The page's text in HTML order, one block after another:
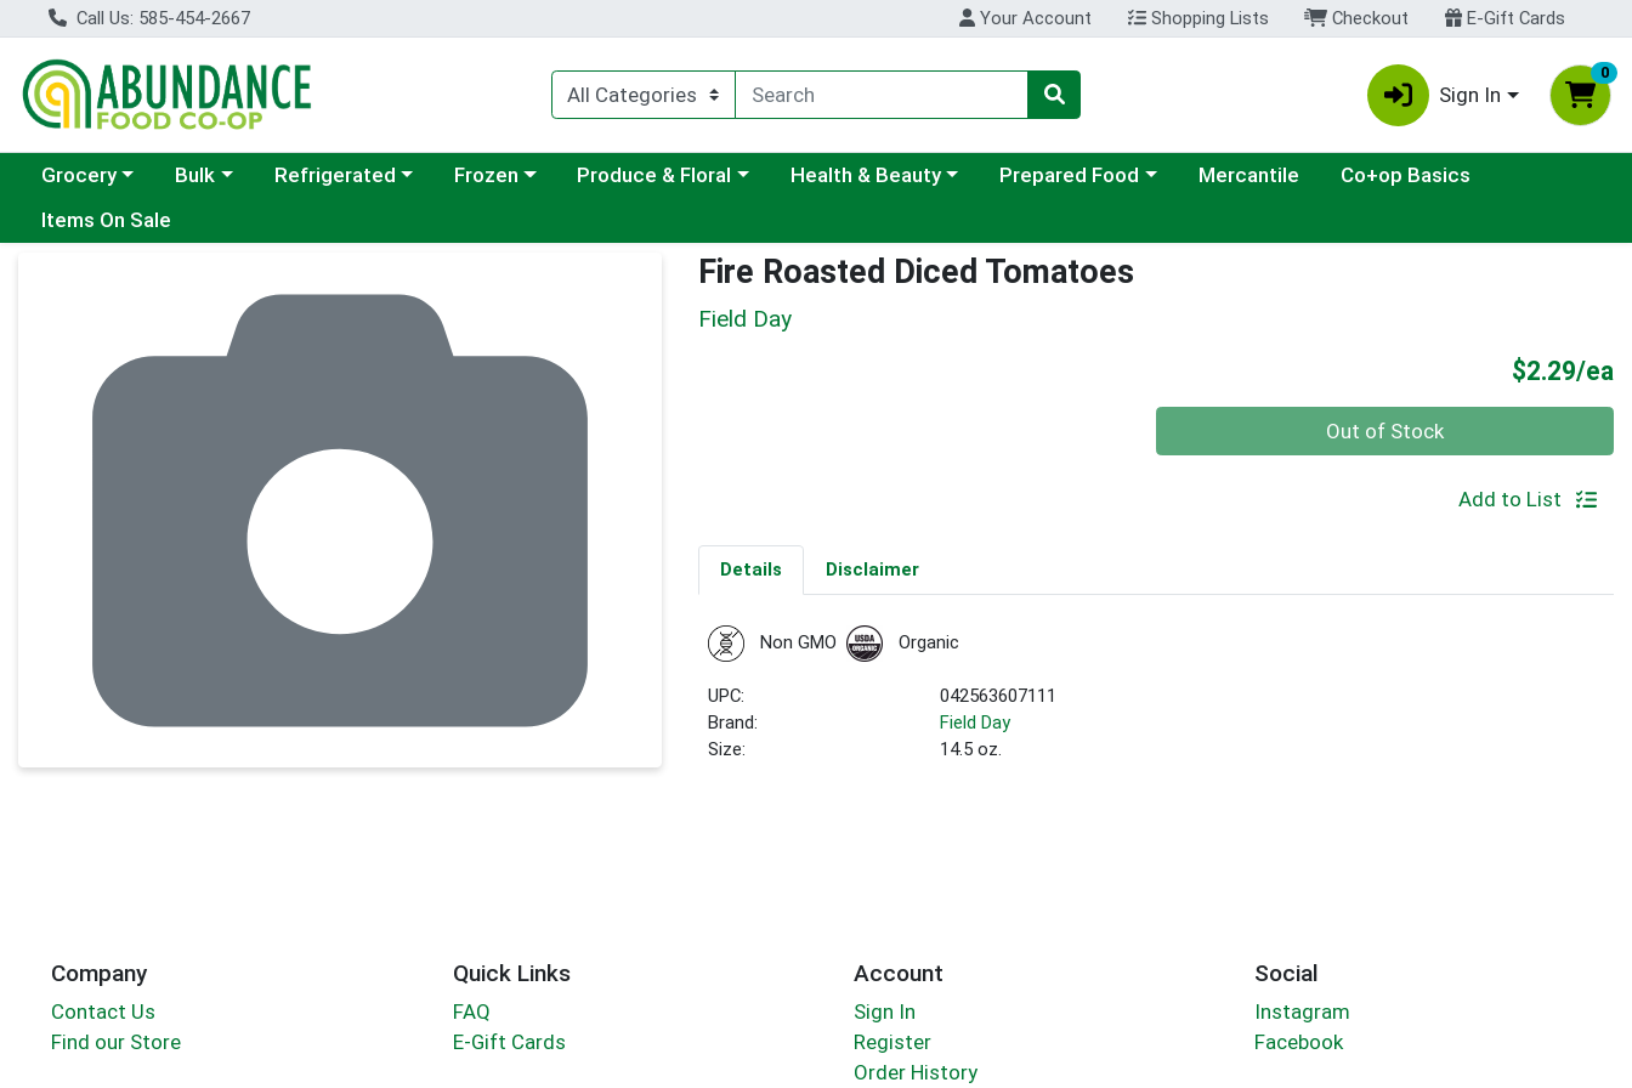
Call Us: 585-454-2667 Your Account Shopping Lists Checkout E-Gift Cards
Sign In
0
Choose a category menu
Grocery Choose a category menu
Bulk Choose a category menu
Refrigerated Choose a category menu
Frozen Choose a category menu
Produce & Floral Choose a category menu
Health & Beauty Choose a category menu
Prepared Food Mercantile
Co+op Basics
Items On Sale
Fire Roasted Diced Tomatoes
Field Day
$2.29/ea
Out of Stock
Add to List
Details Disclaimer
Non GMO Organic
UPC:
042563607111
Brand:
Field Day
Size:
14.5 oz.
Company
Contact Us
Find our Store
Quick Links
FAQ
E-Gift Cards
Account
Sign In
Register
Order History
Social
Instagram
Facebook